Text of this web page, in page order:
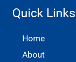
Quick Links
Home
About